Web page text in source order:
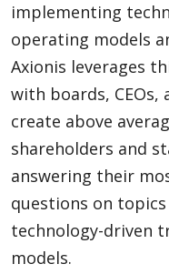
implementing
operating models
Axionis leverages
with boards, CEOs,
create above
shareholders and
answering their
questions on
technology-driven
models.